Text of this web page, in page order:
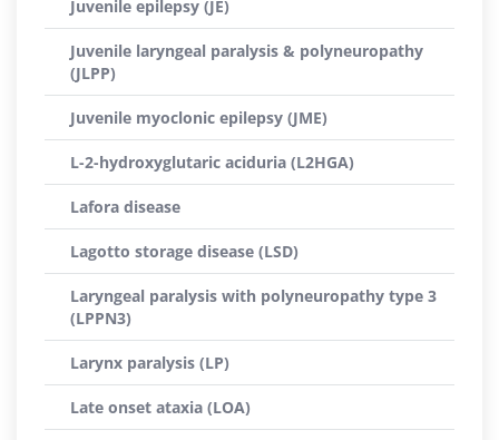
Juvenile epilepsy (JE)
Juvenile laryngeal paralysis & polyneuropathy
(JLPP)
Juvenile myoclonic epilepsy (JME)
L-2-hydroxyglutaric aciduria (L2HGA)
Lafora disease
Lagotto storage disease (LSD)
Laryngeal paralysis with polyneuropathy type 3
(LPPN3)
Larynx paralysis (LP)
Late onset ataxia (LOA)